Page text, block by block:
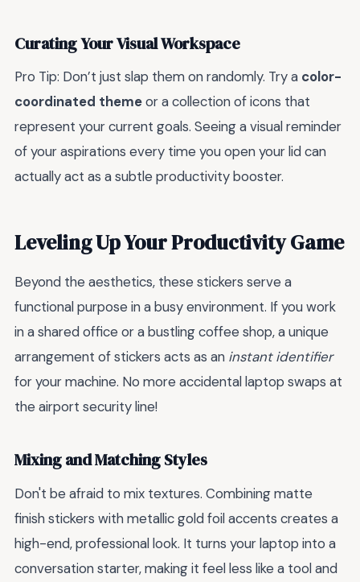
Curating Your Visual Workspace
Pro Tip: Don’t just slap them on randomly. Try a color-
coordinated themeor a collection of icons that
represent your current goals. Seeing a visual reminder
of your aspirations every time you open your lid can
actually act as a subtle productivity booster.
Leveling Up Your Productivity Game
Beyond the aesthetics, these stickers serve a
functional purpose in a busy environment. If you work
in a shared office or a bustling coffee shop, a unique
arrangement of stickers acts as an instant identifier
for your machine. No more accidental laptop swaps at
the airport security line!
Mixing and Matching Styles
Don't be afraid to mix textures. Combining matte
finish stickers with metallic gold foil accents creates a
high-end, professional look. It turns your laptop into a
conversation starter, making it feel less like a tool and